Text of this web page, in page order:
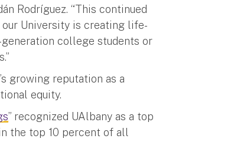
Rodríguez. “This continued
University is creating life-
college students or
growing reputation as a
equity.
” recognized UAlbany as a top
the top 10 percent of all